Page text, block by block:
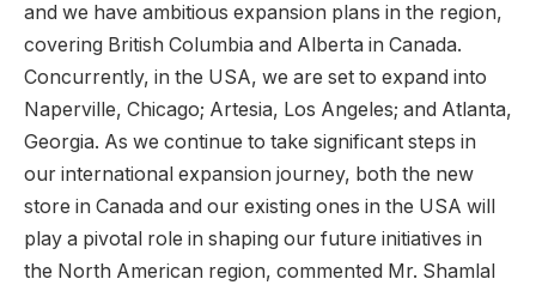
and we have ambitious expansion plans in the region,
covering British Columbia and Alberta in Canada.
Concurrently, in the USA, we are set to expand into
Naperville, Chicago; Artesia, Los Angeles; and Atlanta,
Georgia. As we continue to take significant steps in
our international expansion journey, both the new
store in Canada and our existing ones in the USA will
play a pivotal role in shaping our future initiatives in
the North American region, commented Mr. Shamlal